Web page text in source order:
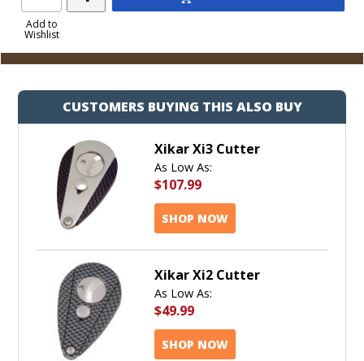
Add to
Wishlist
Product
CUSTOMERS BUYING THIS ALSO BUY
Xikar Xi3 Cutter
As Low As:
$107.99
SHOP NOW
Xikar Xi2 Cutter
As Low As:
$49.99
SHOP NOW